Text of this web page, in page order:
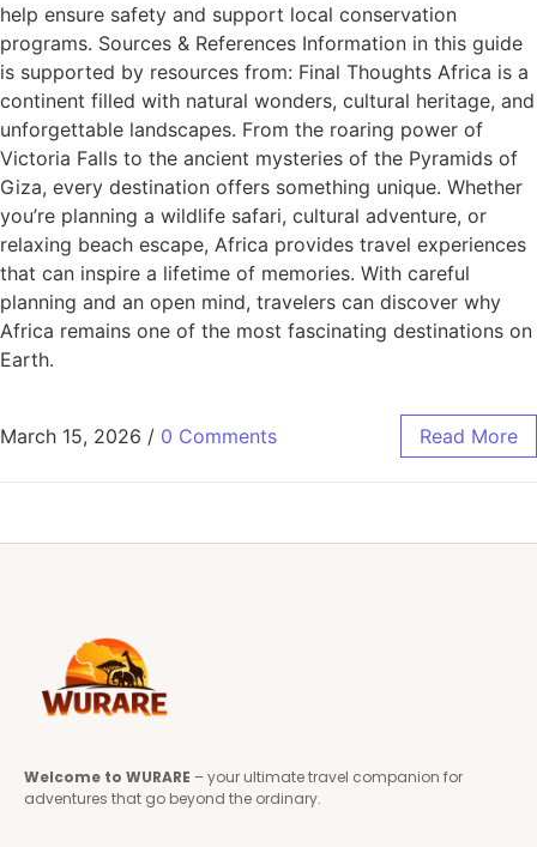
help ensure safety and support local conservation
programs. Sources & References Information in this guide
is supported by resources from: Final Thoughts Africa is a
continent filled with natural wonders, cultural heritage, and
unforgettable landscapes. From the roaring power of
Victoria Falls to the ancient mysteries of the Pyramids of
Giza, every destination offers something unique. Whether
you’re planning a wildlife safari, cultural adventure, or
relaxing beach escape, Africa provides travel experiences
that can inspire a lifetime of memories. With careful
planning and an open mind, travelers can discover why
Africa remains one of the most fascinating destinations on
Earth.
March 15, 2026 / 0 Comments Read More
Welcome to WURARE – your ultimate travel companion for
adventures that go beyond the ordinary.